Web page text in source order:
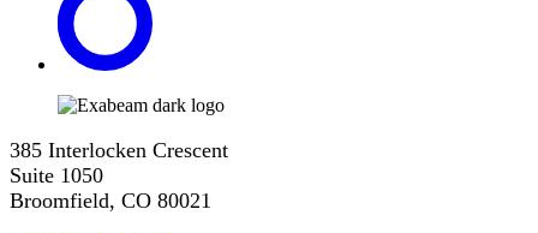
385 Interlocken Crescent
Suite 1050
Broomfield, CO 80021